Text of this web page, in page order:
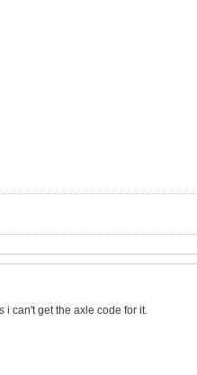
i can't get the axle code for it.